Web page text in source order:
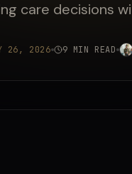
care decisions
26, 2026 9 MIN READ